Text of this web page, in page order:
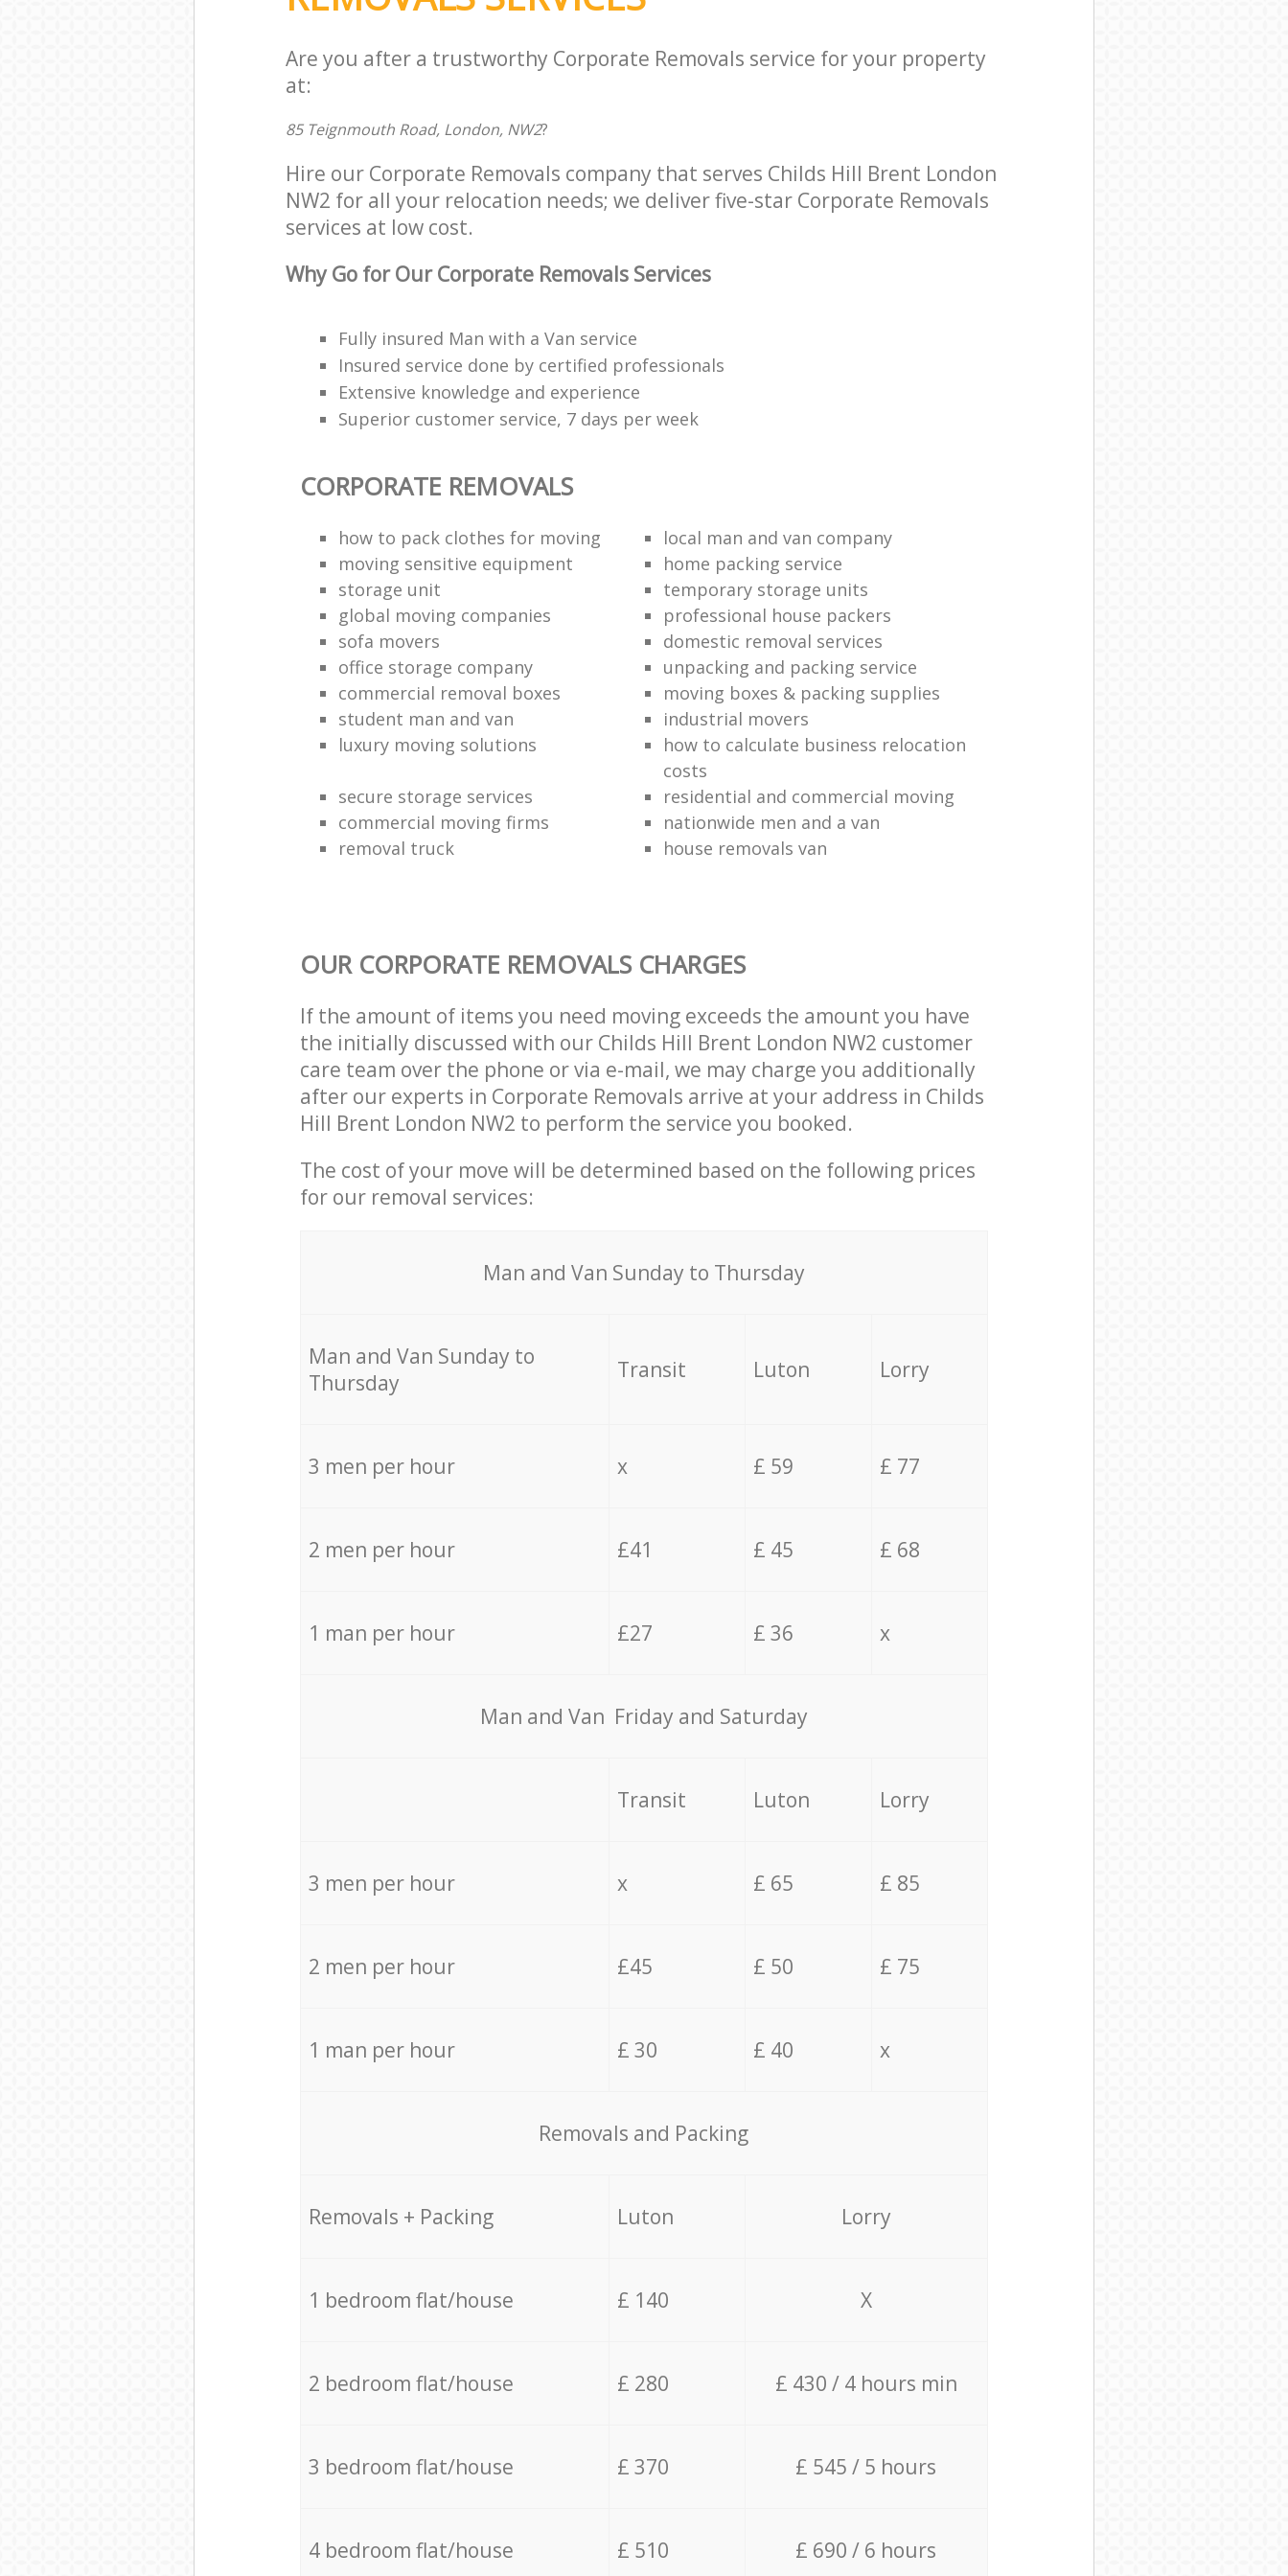
Are you after a trustworthy Corporate Removals service for your property
at:
85 Teignmouth Road, London, NW2?
Hire our Corporate Removals company that serves Childs Hill Brent London
NW2 for all your relocation needs; we deliver five-star Corporate Removals
services at low cost.
Why Go for Our Corporate Removals Services
Fully insured Man with a Van service
Insured service done by certified professionals
Extensive knowledge and experience
Superior customer service, 7 days per week
CORPORATE REMOVALS
how to pack clothes for moving
local man and van company
moving sensitive equipment
home packing service
storage unit
temporary storage units
global moving companies
professional house packers
sofa movers
domestic removal services
office storage company
unpacking and packing service
commercial removal boxes
moving boxes & packing supplies
student man and van
industrial movers
luxury moving solutions
how to calculate business relocation
costs
secure storage services
residential and commercial moving
commercial moving firms
nationwide men and a van
removal truck
house removals van
OUR CORPORATE REMOVALS CHARGES
If the amount of items you need moving exceeds the amount you have
the initially discussed with our Childs Hill Brent London NW2 customer
care team over the phone or via e-mail, we may charge you additionally
after our experts in Corporate Removals arrive at your address in Childs
Hill Brent London NW2 to perform the service you booked.
The cost of your move will be determined based on the following prices
for our removal services:
Мan аnd Van Sunday to Thursday
Мan аnd Van Sunday to
Thursday
Transit Luton Lorry
3 men per hour x £ 59 £ 77
2 men per hour £41 £ 45 £ 68
1 man per hour £27 £ 36 x
Мan аnd Van Friday and Saturday
Transit Luton Lorry
3 men per hour x £ 65 £ 85
2 men per hour £45 £ 50 £ 75
1 man per hour £ 30 £ 40 x
Removals and Packing
Removals + Packing Luton Lorry
1 bedroom flat/house £ 140 X
2 bedroom flat/house £ 280 £ 430 / 4 hours min
3 bedroom flat/house £ 370 £ 545 / 5 hours
4 bedroom flat/house £ 510 £ 690 / 6 hours